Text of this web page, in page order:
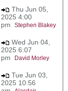
Thu Jun 05,
2025 4:00
pm Stephen Blakey
Wed Jun 04,
2025 6:07
pm
David Morley
Tue Jun 03,
2025 10:56